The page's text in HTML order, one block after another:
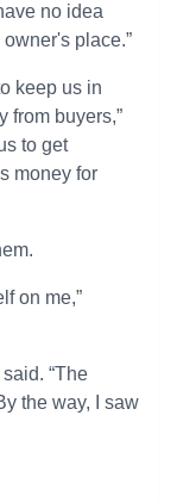
no idea
place.”
keep us in
from buyers,”
to get
money for
on me,”
“The
the way, I saw